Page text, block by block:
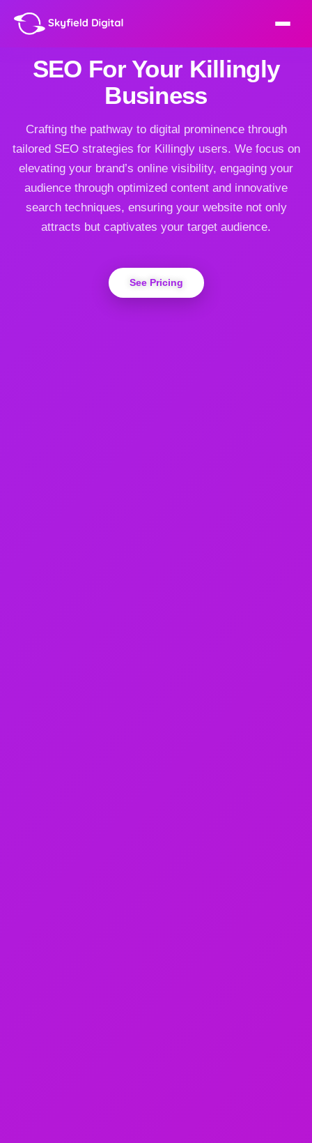
SEO For Your Killingly
Business
Crafting the pathway to digital prominence through
tailored SEO strategies for Killingly users. We focus on
elevating your brand’s online visibility, engaging your
audience through optimized content and innovative
search techniques, ensuring your website not only
attracts but captivates your target audience.
See Pricing